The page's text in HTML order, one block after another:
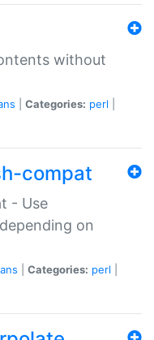
without
Categories: perl
compat
- Use
on
Categories: perl